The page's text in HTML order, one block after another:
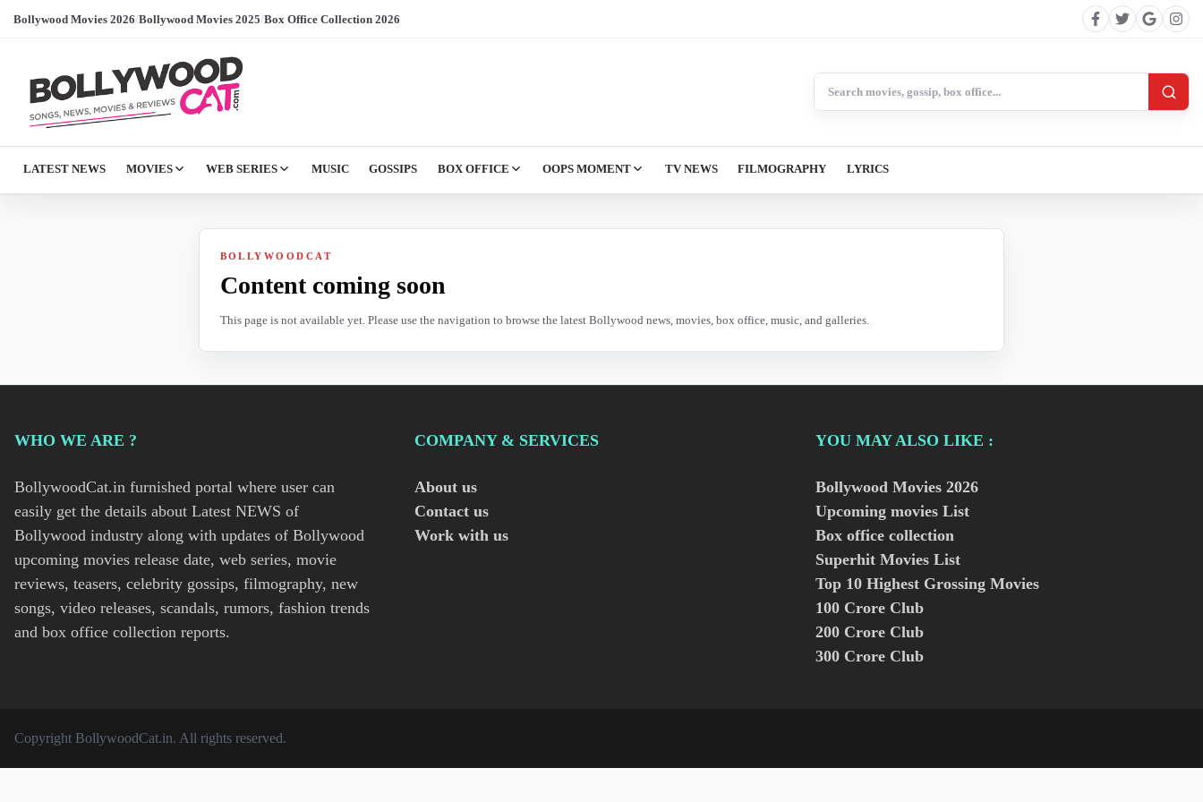
Bollywood Movies 2026/Bollywood Movies 2025/Box Office Collection 2026
LATEST NEWS MOVIES WEB SERIES MUSIC GOSSIPS BOX OFFICE OOPS MOMENT TV NEWS FILMOGRAPHY LYRICS
BOLLYWOODCAT
Content coming soon
This page is not available yet. Please use the navigation to browse the latest Bollywood news, movies, box office, music, and galleries.
WHO WE ARE ?
BollywoodCat.in furnished portal where user can
easily get the details about Latest NEWS of
Bollywood industry along with updates of Bollywood
upcoming movies release date, web series, movie
reviews, teasers, celebrity gossips, filmography, new
songs, video releases, scandals, rumors, fashion trends
and box office collection reports.
COMPANY & SERVICES
About us
Contact us
Work with us
YOU MAY ALSO LIKE :
Bollywood Movies 2026
Upcoming movies List
Box office collection
Superhit Movies List
Top 10 Highest Grossing Movies
100 Crore Club
200 Crore Club
300 Crore Club
Copyright BollywoodCat.in. All rights reserved.